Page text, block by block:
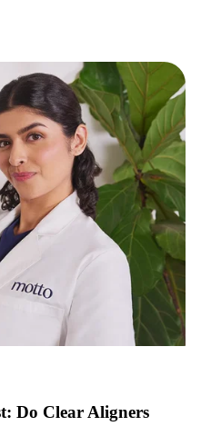
Do Clear Aligners